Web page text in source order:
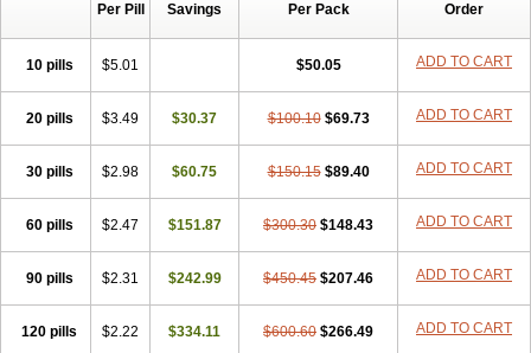
Per Pill Savings Per Pack Order
10 pills $5.01 $50.05 ADD TO CART
20 pills $3.49 $30.37 $100.10 $69.73 ADD TO CART
30 pills $2.98 $60.75 $150.15 $89.40 ADD TO CART
60 pills $2.47 $151.87 $300.30 $148.43 ADD TO CART
90 pills $2.31 $242.99 $450.45 $207.46 ADD TO CART
120 pills $2.22 $334.11 $600.60 $266.49 ADD TO CART